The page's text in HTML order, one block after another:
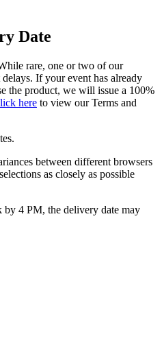
Date
rare, one or two of our
If your event has already
the product, we will issue a 100%
here to view our Terms and
between different browsers
as closely as possible
4 PM, the delivery date may